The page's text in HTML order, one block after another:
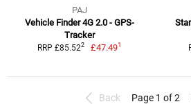
PAJ
Vehicle Finder 4G 2.0 - GPS-
Tracker
RRP £85.522 £47.491
Back Page 1 of 2